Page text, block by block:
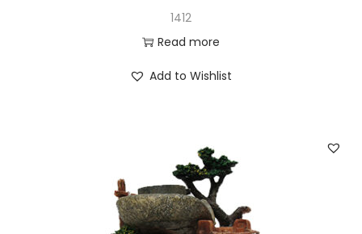
1412
Read more
Add to Wishlist